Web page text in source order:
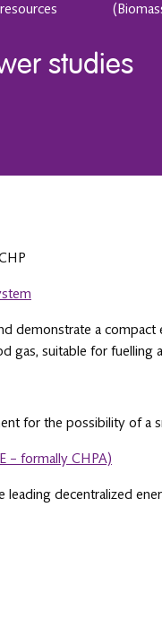
resources
studies
demonstrate a
gas, suitable for
for the possibility of
– formally CHPA)
leading decentralized